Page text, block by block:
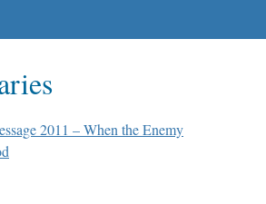
2011 – When the Enemy